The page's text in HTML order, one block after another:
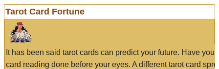
Tarot Card Fortune
It has been said tarot cards can predict your future. Have
card reading done before your eyes. A different tarot card